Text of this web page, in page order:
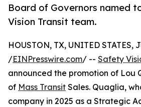
Board of Governors named
Vision Transit team.
HOUSTON, TX, UNITED STATES,
/EINPresswire.com/ -- Safety
announced the promotion of Lou
of Mass Transit Sales. Quaglia,
company in 2025 as a Strategic